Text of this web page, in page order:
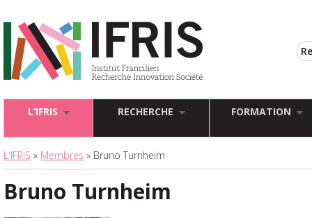
L’IFRIS RECHERCHE FORMATION
L'IFRIS » Membres » Bruno Turnheim
Bruno Turnheim